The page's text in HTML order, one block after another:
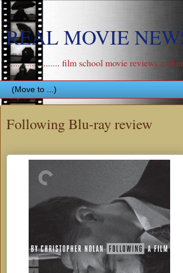
REAL MOVIE
....................... film school movie reviews and
Following Blu-ray review